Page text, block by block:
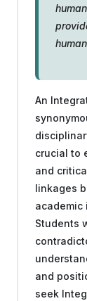
An
crucial to
and
linkages
academic
Students
and
seek